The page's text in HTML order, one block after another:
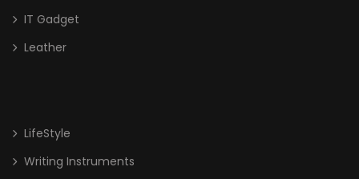
IT Gadget
Leather
LifeStyle
Writing Instruments